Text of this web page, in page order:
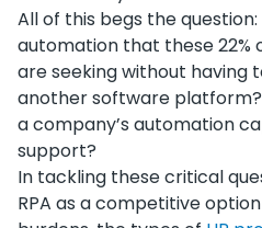
All of this begs the
automation that these 22%
are seeking without having
another software platform?
a company’s automation
support?
In tackling these critical
RPA as a competitive